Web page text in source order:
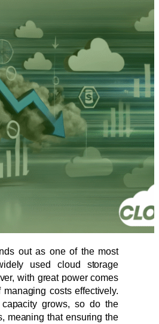
out as one of the most
used cloud storage
with great power comes
costs effectively.
grows, so do the
meaning that ensuring the